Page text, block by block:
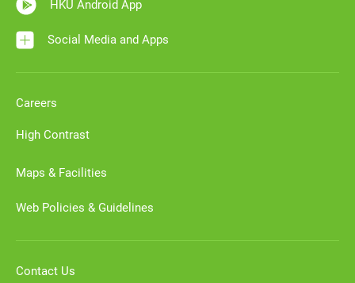
HKU Android App
Social Media and Apps
Careers
High Contrast
Maps & Facilities
Web Policies & Guidelines
Contact Us